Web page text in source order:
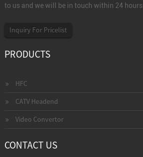
to us and we will be in touch within 24 hours.
Inquiry For Pricelist
PRODUCTS
HFC
CATV Headend
Video Convertor
CONTACT US